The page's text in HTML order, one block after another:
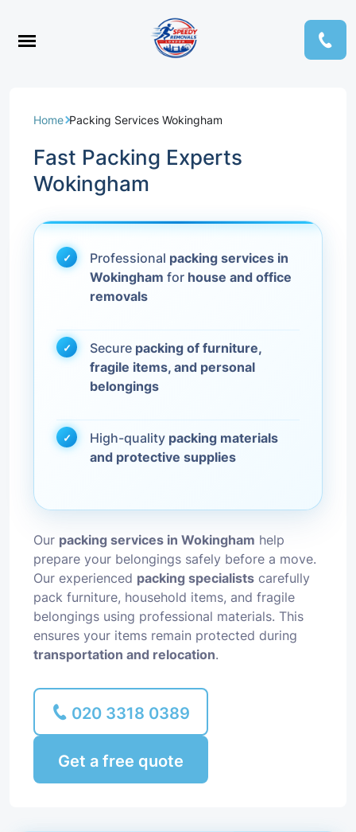
Home Packing Services Wokingham
Fast Packing Experts
Wokingham
Professional packing services in
Wokingham for house and office
removals
Secure packing of furniture,
fragile items, and personal
belongings
High-quality packing materials
and protective supplies
Our packing services in Wokingham help
prepare your belongings safely before a move.
Our experienced packing specialists carefully
pack furniture, household items, and fragile
belongings using professional materials. This
ensures your items remain protected during
transportation and relocation.
020 3318 0389
Get a free quote